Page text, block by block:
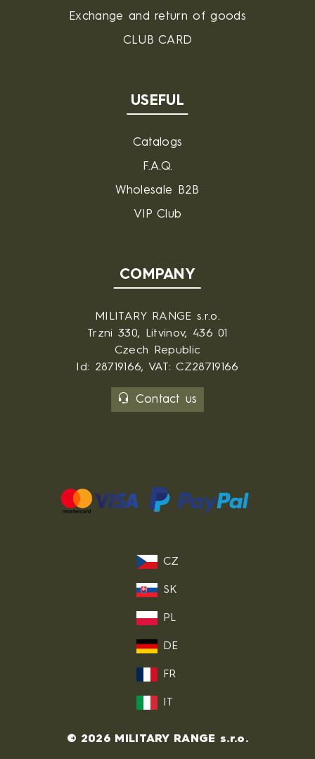
Exchange and return of goods
CLUB CARD
USEFUL
Catalogs
F.A.Q.
Wholesale B2B
VIP Club
COMPANY
MILITARY RANGE s.r.o.
Trzni 330, Litvinov, 436 01
Czech Republic
Id: 28719166, VAT: CZ28719166
Contact us
CZ
SK
PL
DE
FR
IT
© 2026 MILITARY RANGE s.r.o.